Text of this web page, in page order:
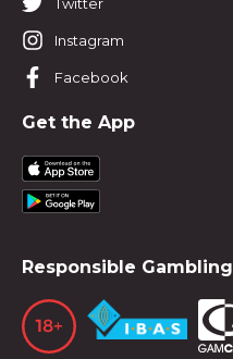
Instagram
Facebook
Get the App
Responsible Gambling